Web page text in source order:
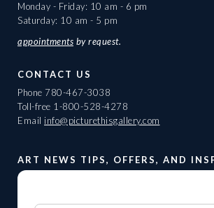
Monday - Friday: 10 am - 6 pm
Saturday: 10 am - 5 pm
appointments by request.
CONTACT US
Phone 780-467-3038
Toll-free 1-800-528-4278
Email info@picturethisgallery.com
ART NEWS TIPS, OFFERS, AND